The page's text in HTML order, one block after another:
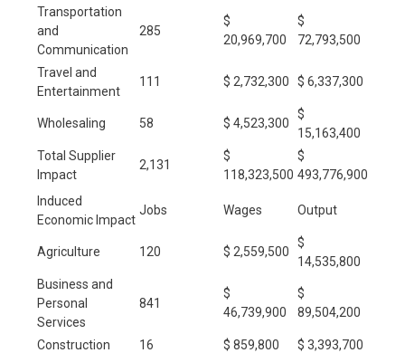
Transportation
and
Communication
285
$
20,969,700
$
72,793,500
Travel and
Entertainment
111 $ 2,732,300 $ 6,337,300
Wholesaling 58 $ 4,523,300
$
15,163,400
Total Supplier
Impact
2,131
$
118,323,500
$
493,776,900
Induced
Economic Impact
Jobs Wages Output
Agriculture 120 $ 2,559,500
$
14,535,800
Business and
Personal
Services
841
$
46,739,900
$
89,504,200
Construction 16 $ 859,800
$ 3,393,700